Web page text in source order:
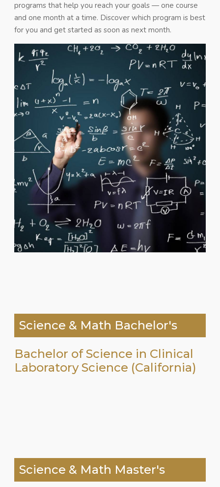
programs that help you reach your goals — one course
and one month at a time. Discover which program is best
for you and get started as soon as next month.
Science & Math Bachelor's
Bachelor of Science in Clinical
Laboratory Science (California)
Science & Math Master's